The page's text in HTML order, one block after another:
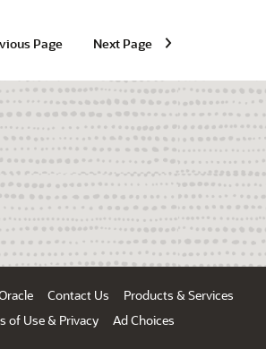
Page Next Page
Contact Us
Products & Services
of Use & Privacy
Ad Choices